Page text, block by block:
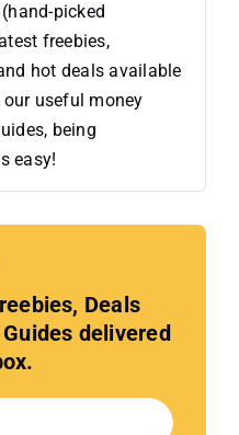
picked
freebies,
hot deals available
useful money
being
easy!
Deals
delivered